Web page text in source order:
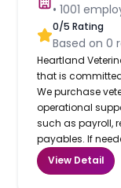
•1001
0/5 Rating
Based on0
Heartland
that is
We purchase
operational
such as payroll,
payables. If
View Detail